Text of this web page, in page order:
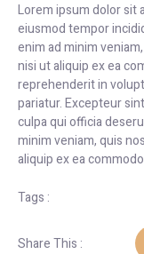
Lorem ipsum dolor sit
eiusmod tempor
enim ad minim
nisi ut aliquip ex ea
reprehenderit in
pariatur. Excepteur
culpa qui officia
minim veniam, quis
aliquip ex ea
Tags :
Share This :